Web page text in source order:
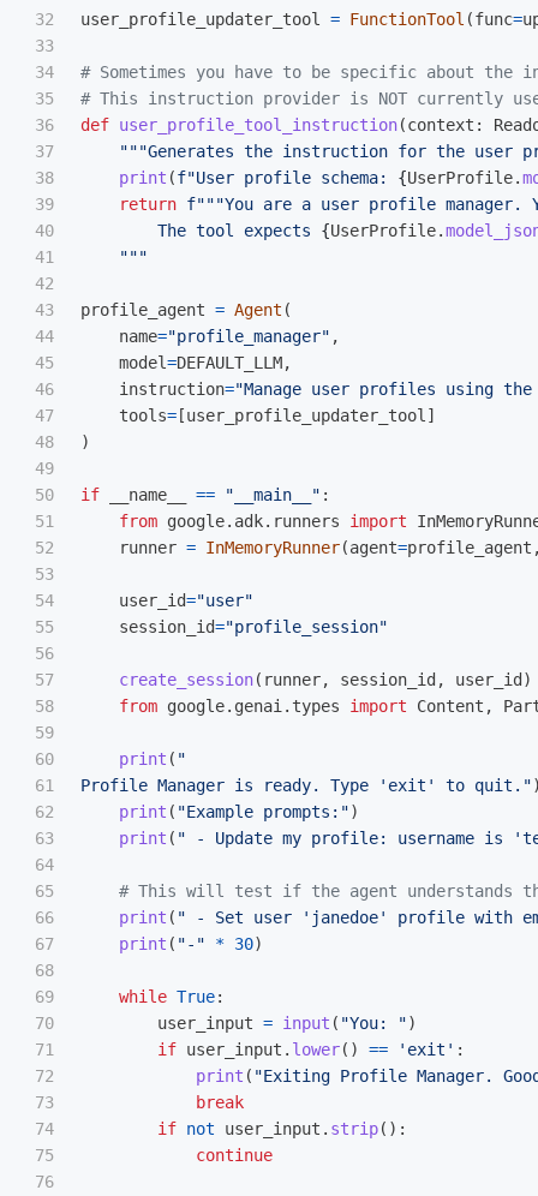
32
33
34
35
36
37
38
39
40
41
42
43
44
45
46
47
48
49
50
51
52
53
54
55
56
57
58
59
60
61
62
63
64
65
66
67
68
69
70
71
72
73
74
75
76
user_profile_updater_tool = FunctionTool (func=
# Sometimes you have to be specific about
def user_profile_tool_instruction(context :
"""Generates the instruction for the user
print (f"User profile schema: {UserProfile.
return f"""You are a user profile
        The tool expects
{UserProfile.
"""
profile_agent = Agent (
name="profile_manager" ,
model=DEFAULT_LLM,
instruction="Manage user profiles using
tools= [user_profile_updater_tool ]
)
if __name__ == " __main__ " :
from google.adk.runners import
runner = InMemoryRunner(agent=profile_agent
user_id="user"
session_id="profile_session"
create_session( runner, session_id , user_id )
from google.genai.types import Content ,
print ( "
Profile Manager is ready. Type
' exit ' to quit. "
print ( "Example prompts: ")
print ( " - Update my profile: username is '
print ( " - Set user ' janedoe'
profile with
print ( "- " * 30)
while True:
user_input = input ( "You: ")
if user_input . lower() == ' exit ' :
print ( "Exiting Profile Manager.
break
if not user_input . strip():
continue